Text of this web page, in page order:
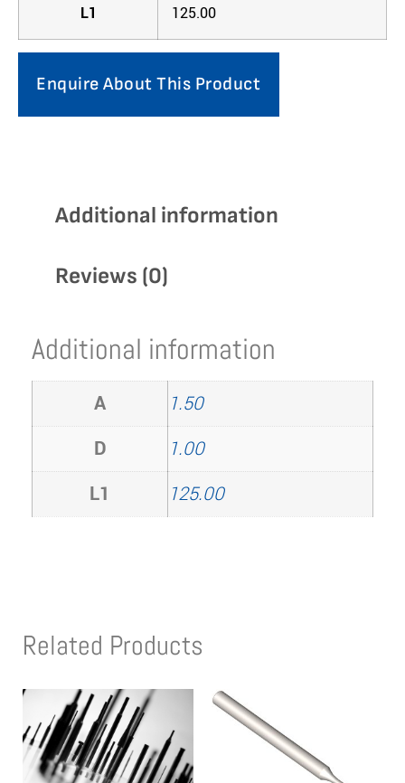
L1 125.00
Enquire About This Product
Additional information
Reviews (0)
Additional information
A
1.50
D
1.00
L1
125.00
Related Products